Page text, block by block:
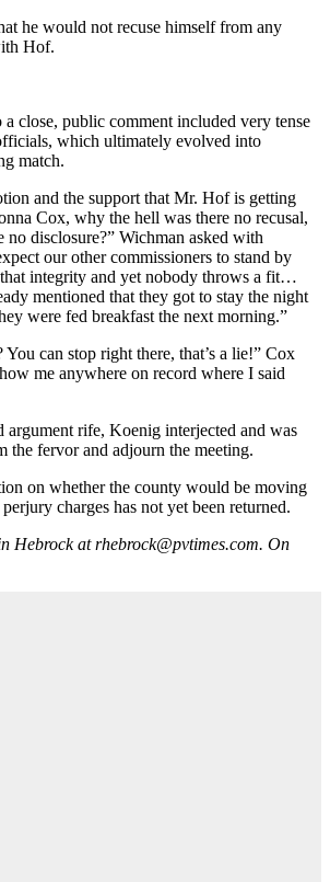
he would not recuse himself from any
Hof.
close, public comment included very tense
which ultimately evolved into
match.
and the support that Mr. Hof is getting
Cox, why the hell was there no recusal,
no disclosure?” Wichman asked with
our other commissioners to stand by
integrity and yet nobody throws a fit…
mentioned that they got to stay the night
were fed breakfast the next morning.”
can stop right there, that’s a lie!” Cox
me anywhere on record where I said
argument rife, Koenig interjected and was
the fervor and adjourn the meeting.
on whether the county would be moving
charges has not yet been returned.
Hebrock at rhebrock@pvtimes.com. On